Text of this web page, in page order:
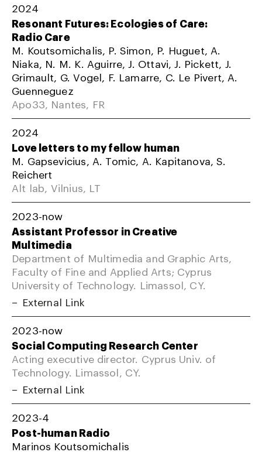
2024
Resonant Futures: Ecologies of Care:
Radio Care
M. Koutsomichalis, P. Simon, P. Huguet, A.
Niaka, N. M. K. Aguirre, J. Ottavi, J. Pickett, J.
Grimault, G. Vogel, F. Lamarre, C. Le Pivert, A.
Guenneguez
Apo33, Nantes, FR
2024
Love letters to my fellow human
M. Gapsevicius, A. Tomic, A. Kapitanova, S.
Reichert
Alt lab, Vilnius, LT
2023-now
Assistant Professor in Creative
Multimedia
Department of Multimedia and Graphic Arts,
Faculty of Fine and Applied Arts; Cyprus
University of Technology. Limassol, CY.
External Link
2023-now
Social Computing Research Center
Acting executive director. Cyprus Univ. of
Technology. Limassol, CY.
External Link
2023-4
Post-human Radio
Marinos Koutsomichalis